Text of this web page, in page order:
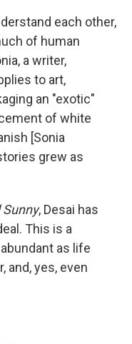
each other,
of human
a writer,
to art,
an "exotic"
of white
[Sonia
grew as
Sunny, Desai has
This is a
as life
and, yes, even